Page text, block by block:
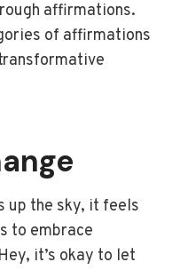
affirmations.
of affirmations
up the sky, it feels
to embrace
it’s okay to let